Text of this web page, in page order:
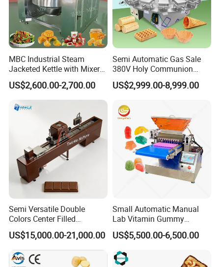
MBC Industrial Steam
Jacketed Kettle with Mixer
for Sauce Jam Candy Curry
Paste Cooking
US$2,600.00-2,700.00
Semi Automatic Gas Sale
380V Holy Communion
Phoenix Egg Roll Wafer
Making Ice Cream Waffle
US$2,999.00-8,999.00
Semi Versatile Double
Colors Center Filled
Automatic Chocolate Filling
Depositing Machine
US$15,000.00-21,000.00
Small Automatic Manual
Lab Vitamin Gummy
Lollipop Soft Sweet Jelly
Candy Deposit Form Maker
Production Machine
US$5,500.00-6,500.00